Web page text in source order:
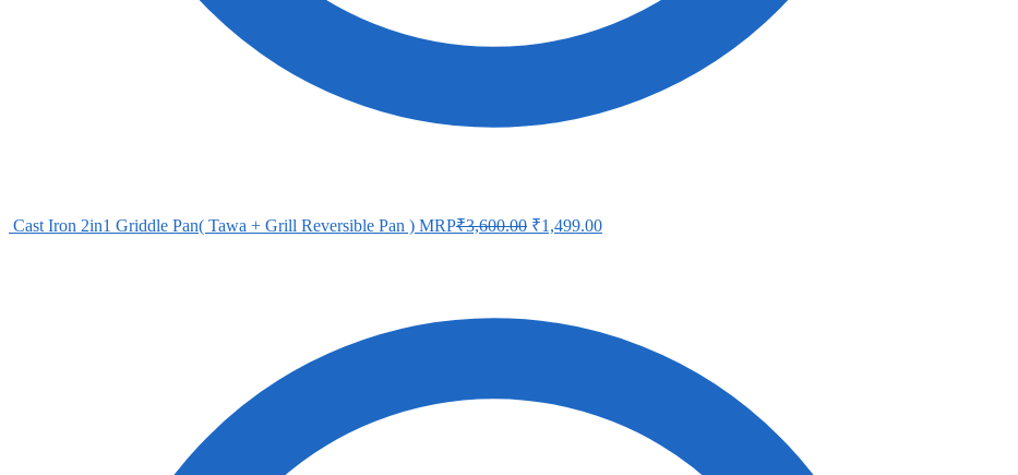
Cast Iron 2in1 Griddle Pan( Tawa + Grill Reversible Pan ) MRP₹3,600.00 ₹1,499.00